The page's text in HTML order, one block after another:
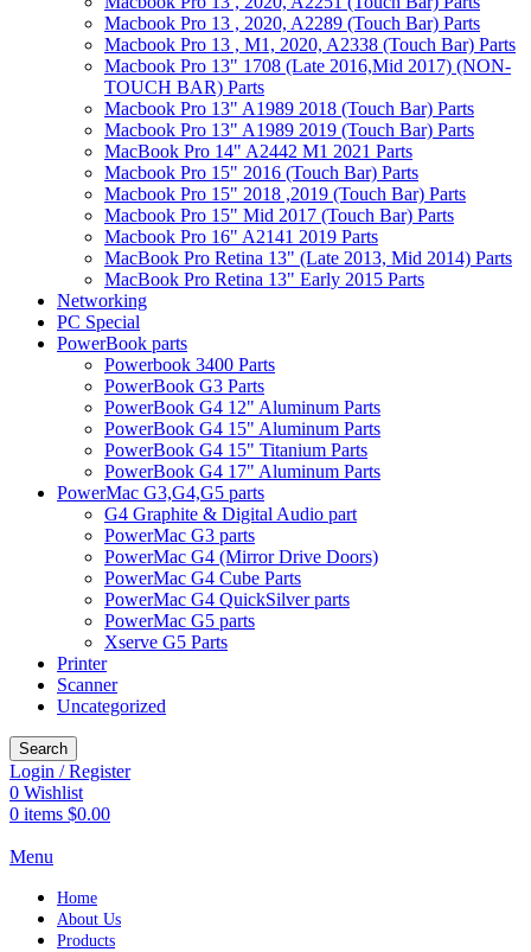
Macbook Pro 13 , 2020, A2289 (Touch Bar) Parts
Macbook Pro 13 , M1, 2020, A2338 (Touch Bar) Parts
Macbook Pro 13" 1708 (Late 2016,Mid 2017) (NON-
TOUCH BAR) Parts
Macbook Pro 13" A1989 2018 (Touch Bar) Parts
Macbook Pro 13" A1989 2019 (Touch Bar) Parts
MacBook Pro 14" A2442 M1 2021 Parts
Macbook Pro 15" 2016 (Touch Bar) Parts
Macbook Pro 15" 2018 ,2019 (Touch Bar) Parts
Macbook Pro 15" Mid 2017 (Touch Bar) Parts
Macbook Pro 16" A2141 2019 Parts
MacBook Pro Retina 13" (Late 2013, Mid 2014) Parts
MacBook Pro Retina 13" Early 2015 Parts
Networking
PC Special
PowerBook parts
Powerbook 3400 Parts
PowerBook G3 Parts
PowerBook G4 12" Aluminum Parts
PowerBook G4 15" Aluminum Parts
PowerBook G4 15" Titanium Parts
PowerBook G4 17" Aluminum Parts
PowerMac G3,G4,G5 parts
G4 Graphite & Digital Audio part
PowerMac G3 parts
PowerMac G4 (Mirror Drive Doors)
PowerMac G4 Cube Parts
PowerMac G4 QuickSilver parts
PowerMac G5 parts
Xserve G5 Parts
Printer
Scanner
Uncategorized
Search
Login / Register
0 Wishlist
0 items $0.00
Menu
Home
About Us
Products